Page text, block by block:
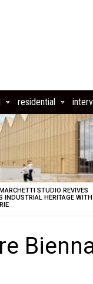
residential
STUDIO REVIVES
INDUSTRIAL HERITAGE WITH